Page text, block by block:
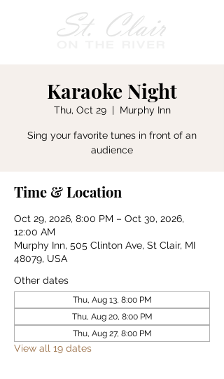
Karaoke Night
Thu, Oct 29
  |
Murphy Inn
Sing your favorite tunes in front of an
audience
Time & Location
Oct 29, 2026, 8:00 PM – Oct 30, 2026,
12:00 AM
Murphy Inn, 505 Clinton Ave, St Clair, MI
48079, USA
Other dates
Thu, Aug 13, 8:00 PM
Thu, Aug 20, 8:00 PM
Thu, Aug 27, 8:00 PM
View all 19 dates